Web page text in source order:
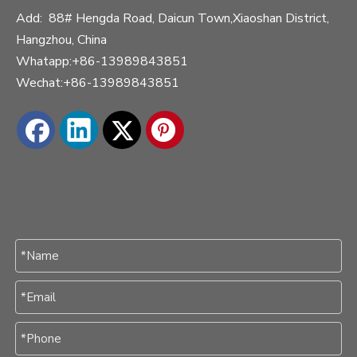
Add: 88# Hengda Road, Daicun Town,Xiaoshan District,
Hangzhou, China
Whatapp:+86-13989843851
Wechat:+86-13989843851